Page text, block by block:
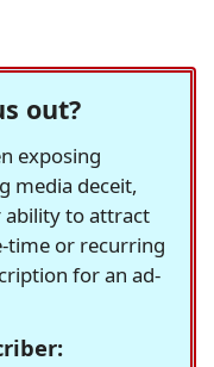
out?
exposing
media deceit,
ability to attract
time or recurring
for an ad-